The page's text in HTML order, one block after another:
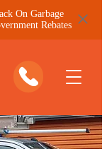
On Garbage
Rebates